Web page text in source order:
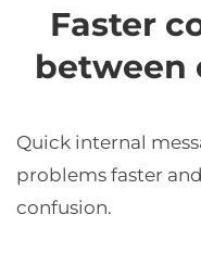
Faster
between
Quick internal
problems faster
confusion.